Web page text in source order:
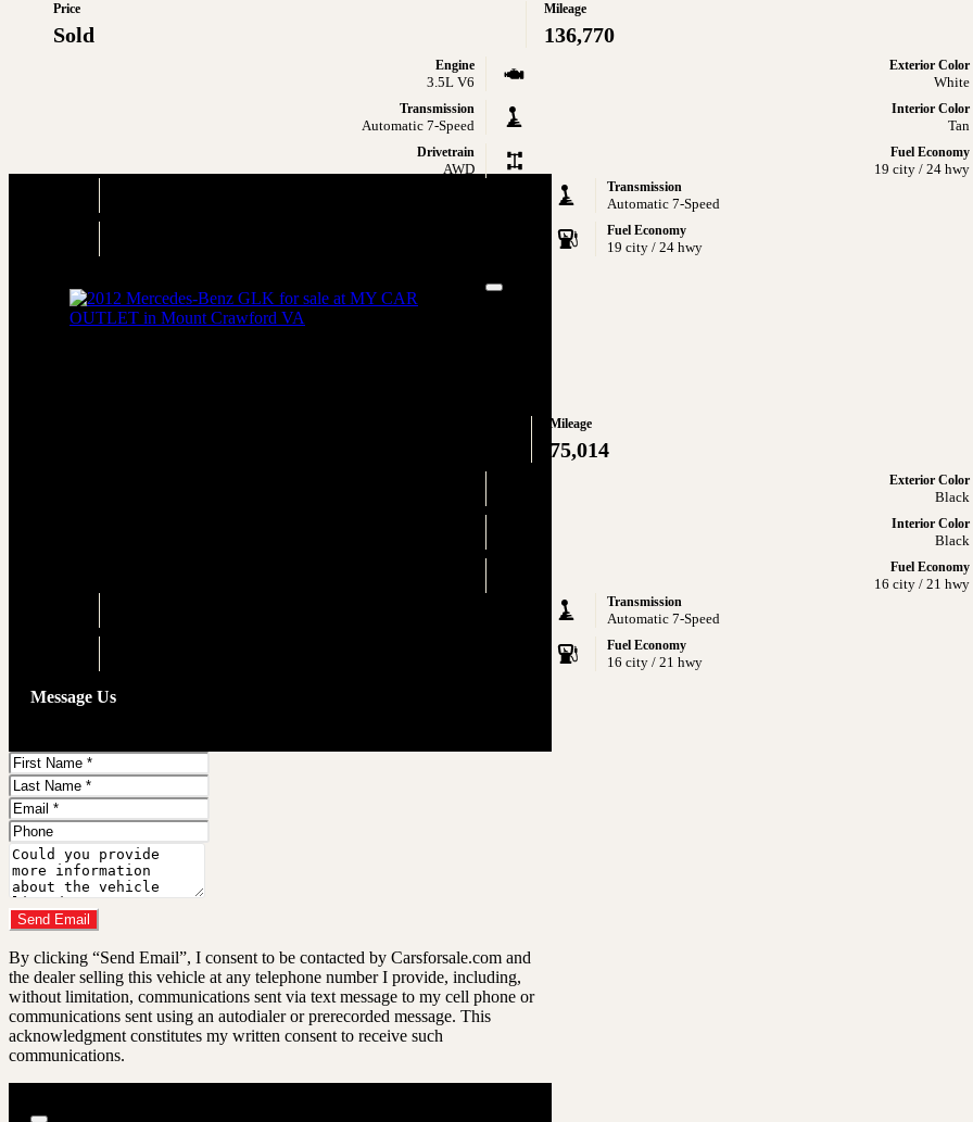
Price
Sold
Mileage
136,770
Engine
3.5L V6
Exterior Color
White
Transmission
Automatic 7-Speed
Interior Color
Tan
Drivetrain
AWD
Fuel Economy
19 city / 24 hwy
Transmission
Automatic 7-Speed
Fuel Economy
19 city / 24 hwy
Mileage
75,014
Exterior Color
Black
Interior Color
Black
Fuel Economy
16 city / 21 hwy
Transmission
Automatic 7-Speed
Fuel Economy
16 city / 21 hwy
Close
Message Us
First
Name
Last
Name
Email
Address
Phone
Number
Comments
Do you have a trade-in?
Send Email
By clicking “Send Email”, I consent to be contacted by Carsforsale.com and
the dealer selling this vehicle at any telephone number I provide, including,
without limitation, communications sent via text message to my cell phone or
communications sent using an autodialer or prerecorded message. This
acknowledgment constitutes my written consent to receive such
communications.